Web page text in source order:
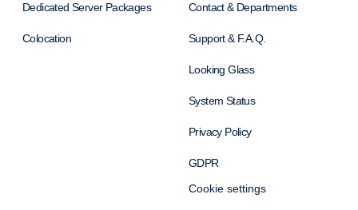
Dedicated Server Packages
Colocation
Contact & Departments
Support & F.A.Q.
Looking Glass
System Status
Privacy Policy
GDPR
Cookie settings